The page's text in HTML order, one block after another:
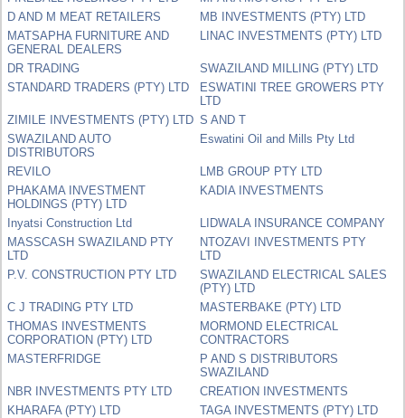
D AND M MEAT RETAILERS
MB INVESTMENTS (PTY) LTD
MATSAPHA FURNITURE AND
GENERAL DEALERS
LINAC INVESTMENTS (PTY) LTD
DR TRADING
SWAZILAND MILLING (PTY) LTD
STANDARD TRADERS (PTY) LTD
ESWATINI TREE GROWERS PTY
LTD
ZIMILE INVESTMENTS (PTY) LTD S AND T
SWAZILAND AUTO
DISTRIBUTORS
Eswatini Oil and Mills Pty Ltd
REVILO
LMB GROUP PTY LTD
PHAKAMA INVESTMENT
HOLDINGS (PTY) LTD
KADIA INVESTMENTS
Inyatsi Construction Ltd
LIDWALA INSURANCE COMPANY
MASSCASH SWAZILAND PTY
LTD
NTOZAVI INVESTMENTS PTY
LTD
P.V. CONSTRUCTION PTY LTD
SWAZILAND ELECTRICAL SALES
(PTY) LTD
C J TRADING PTY LTD
MASTERBAKE (PTY) LTD
THOMAS INVESTMENTS
CORPORATION (PTY) LTD
MORMOND ELECTRICAL
CONTRACTORS
MASTERFRIDGE
P AND S DISTRIBUTORS
SWAZILAND
NBR INVESTMENTS PTY LTD
CREATION INVESTMENTS
KHARAFA (PTY) LTD
TAGA INVESTMENTS (PTY) LTD